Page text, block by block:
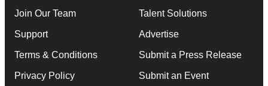
Join Our Team
Support
Terms & Conditions
Privacy Policy
Talent Solutions
Advertise
Submit a Press Release
Submit an Event